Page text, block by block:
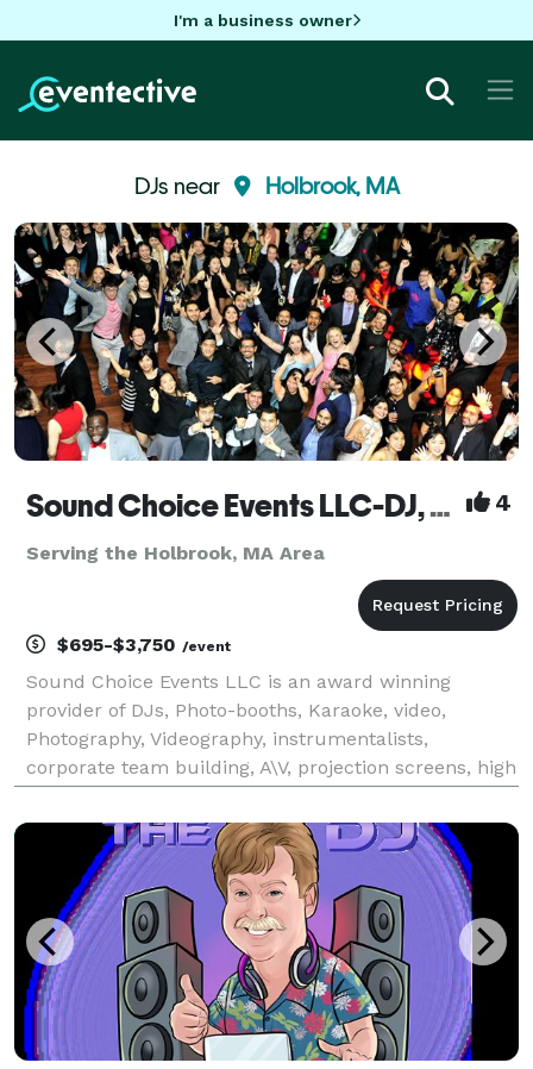
I'm a business owner
DJs near Holbrook, MA
Sound Choice Events LLC-DJ, Photo-booths, uplighting & more! 4
Serving the Holbrook, MA Area
$695-$3,750 /event
Sound Choice Events LLC is an award winning
provider of DJs, Photo-booths, Karaoke, video,
Photography, Videography, instrumentalists,
corporate team building, A\V, projection screens, high
and winner of "Best of Boston" via Boston magazine,